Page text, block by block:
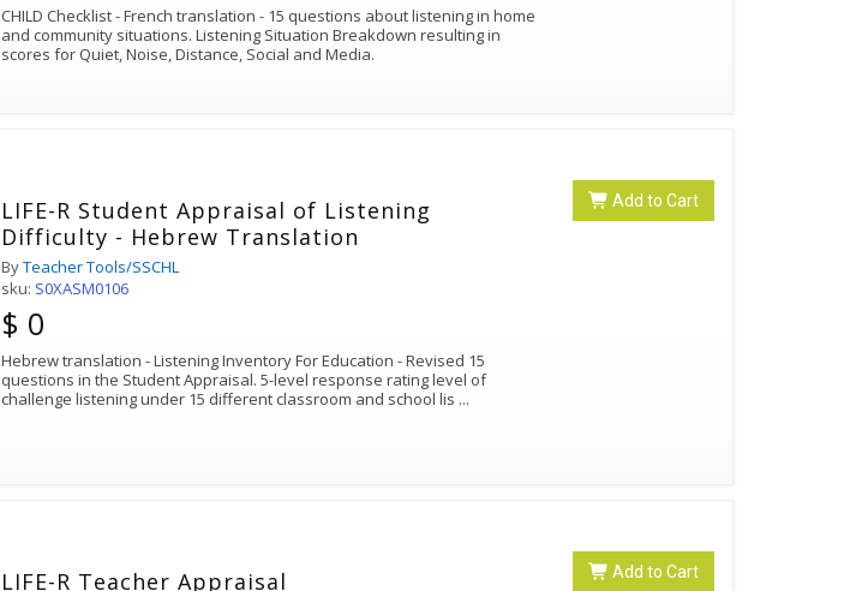
CHILD Checklist - French translation - 15 questions about listening in home
and community situations. Listening Situation Breakdown resulting in
scores for Quiet, Noise, Distance, Social and Media.
Add to Cart
LIFE-R Student Appraisal of Listening
Difficulty - Hebrew Translation
ByTeacher Tools/SSCHL
sku: S0XASM0106
$ 0
Hebrew translation - Listening Inventory For Education - Revised 15
questions in the Student Appraisal. 5-level response rating level of
challenge listening under 15 different classroom and school lis ...
Add to Cart
LIFE-R Teacher Appraisal